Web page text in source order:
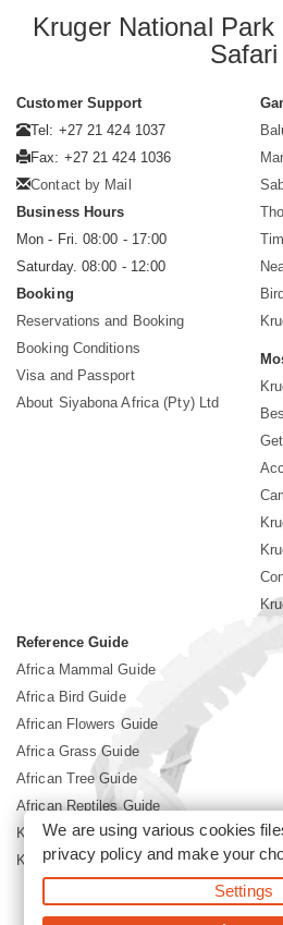
Kruger National
Safari
Customer Support
Tel: +27 21 424 1037
Fax: +27 21 424 1036
Contact by Mail
Business Hours
Mon - Fri. 08:00 - 17:00
Saturday. 08:00 - 12:00
Booking
Reservations and Booking
Booking Conditions
Visa and Passport
About Siyabona Africa (Pty) Ltd
Reference Guide
Africa Mammal Guide
Africa Bird Guide
African Flowers Guide
Africa Grass Guide
African Tree Guide
African Reptiles Guide
Kruger Park Culture
Kruger Park History
©2026 Siyabona Africa(Pty)Ltd -
We are using various cookies
privacy policyand make your
Settings